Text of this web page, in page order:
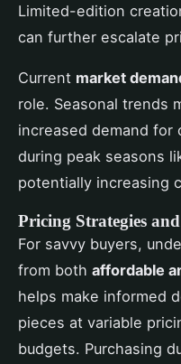
Limited-edition
can further escalate
Current market
role. Seasonal trends
increased demand for
during peak seasons
potentially increasing
Pricing Strategies
For savvy buyers,
from both affordable
helps make informed
pieces at variable
budgets. Purchasing